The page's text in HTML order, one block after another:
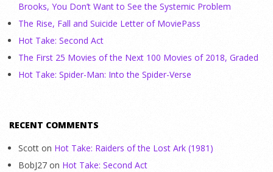
Brooks, You Don’t Want to See the Systemic Problem
The Rise, Fall and Suicide Letter of MoviePass
Hot Take: Second Act
The First 25 Movies of the Next 100 Movies of 2018, Graded
Hot Take: Spider-Man: Into the Spider-Verse
RECENT COMMENTS
Scott on Hot Take: Raiders of the Lost Ark (1981)
BobJ27 on Hot Take: Second Act